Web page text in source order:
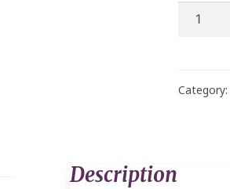
Connor
Giraffe
Crew
Category:
Description